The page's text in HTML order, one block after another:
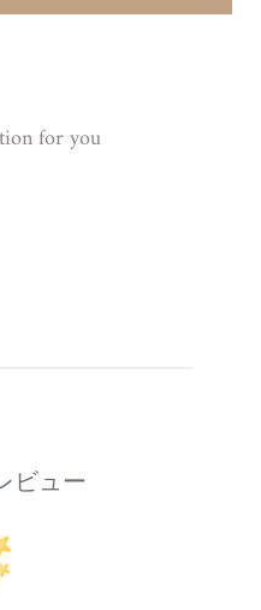
for you
ビュー